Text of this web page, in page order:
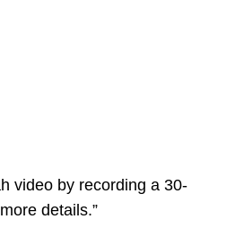
video by recording a 30-
details.”